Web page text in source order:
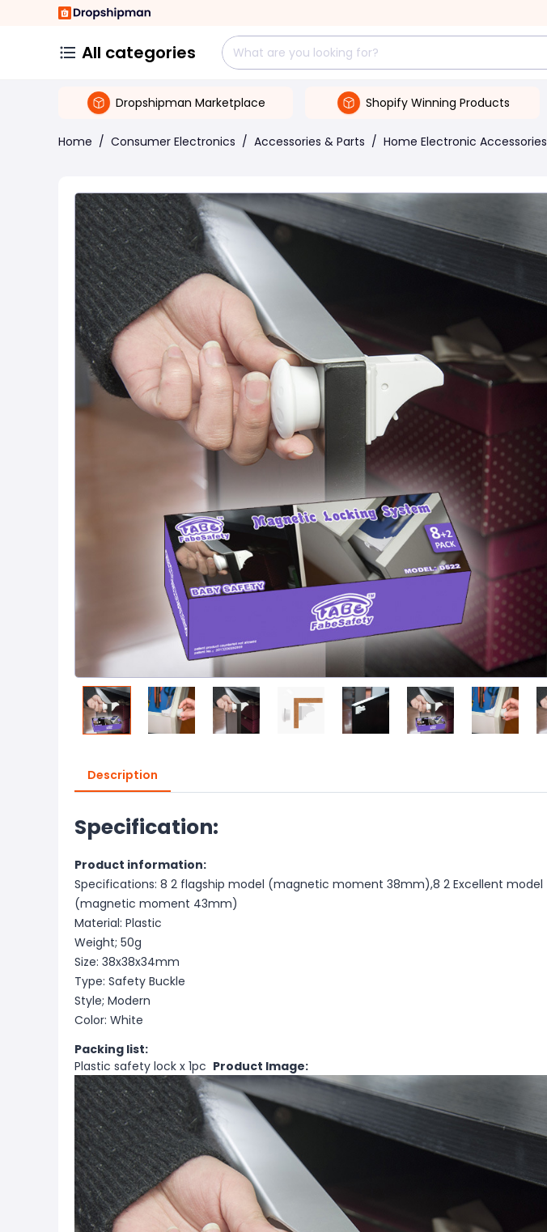
All categories
Dropshipman Marketplace Shopify Winning Products
Home / Consumer Electronics / Accessories & Parts / Home Electronic Accessories
Description
Specification:
Product information:
Specifications: 8 2 flagship model (magnetic moment 38mm),8 2 Excellent model
(magnetic moment 43mm)
Material: Plastic
Weight; 50g
Size: 38x38x34mm
Type: Safety Buckle
Style; Modern
Color: White
Packing list:
Plastic safety lock x 1pc Product Image: